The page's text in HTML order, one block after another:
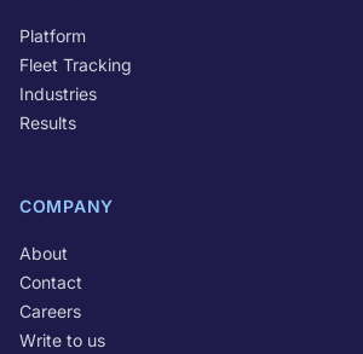
Platform
Fleet Tracking
Industries
Results
COMPANY
About
Contact
Careers
Write to us